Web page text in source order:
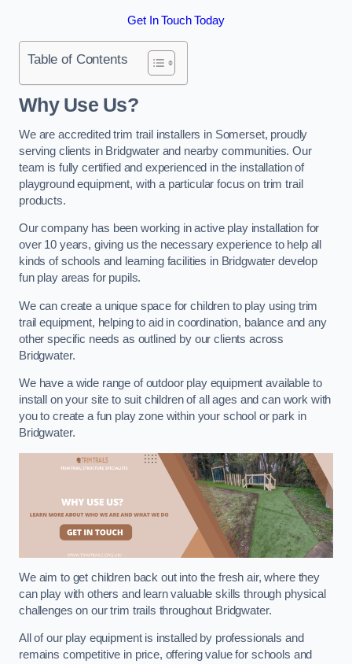
Get In Touch Today
Table of Contents
Why Use Us?
We are accredited trim trail installers in Somerset, proudly
serving clients in Bridgwater and nearby communities. Our
team is fully certified and experienced in the installation of
playground equipment, with a particular focus on trim trail
products.
Our company has been working in active play installation for
over 10 years, giving us the necessary experience to help all
kinds of schools and learning facilities in Bridgwater develop
fun play areas for pupils.
We can create a unique space for children to play using trim
trail equipment, helping to aid in coordination, balance and any
other specific needs as outlined by our clients across
Bridgwater.
We have a wide range of outdoor play equipment available to
install on your site to suit children of all ages and can work with
you to create a fun play zone within your school or park in
Bridgwater.
We aim to get children back out into the fresh air, where they
can play with others and learn valuable skills through physical
challenges on our trim trails throughout Bridgwater.
All of our play equipment is installed by professionals and
remains competitive in price, offering value for schools and